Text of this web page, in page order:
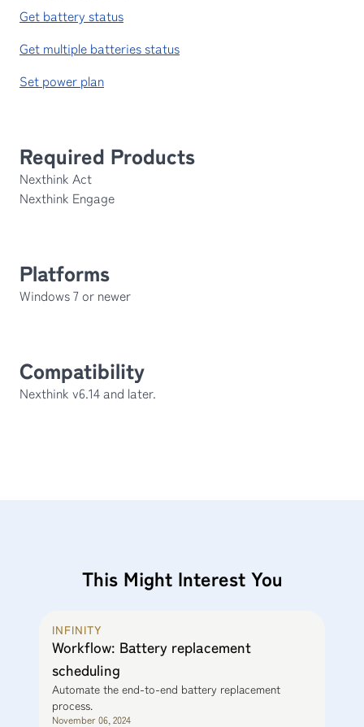
Get battery status
Get multiple batteries status
Set power plan
Required Products
Nexthink Act
Nexthink Engage
Platforms
Windows 7 or newer
Compatibility
Nexthink v6.14 and later.
This Might Interest You
INFINITY
Workflow: Battery replacement
scheduling
Automate the end-to-end battery replacement
process.
November 06, 2024